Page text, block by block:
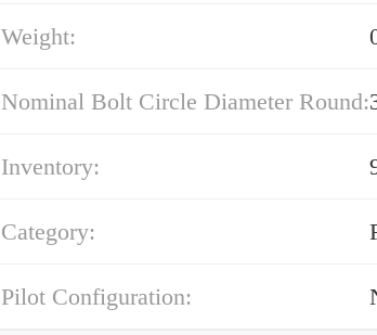
Weight:
Nominal Bolt Circle Diameter Round:
Inventory:
Category:
Pilot Configuration: